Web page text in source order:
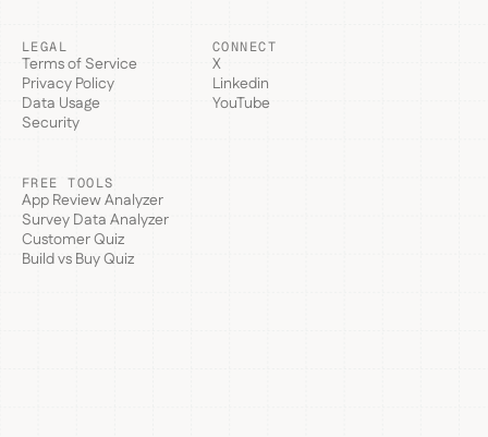
LEGAL
Terms of Service
Privacy Policy
Data Usage
Security
CONNECT
X
Linkedin
YouTube
FREE TOOLS
App Review Analyzer
Survey Data Analyzer
Customer Quiz
Build vs Buy Quiz